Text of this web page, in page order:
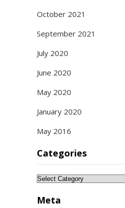
October 2021
September 2021
July 2020
June 2020
May 2020
January 2020
May 2016
Categories
Categories
Meta